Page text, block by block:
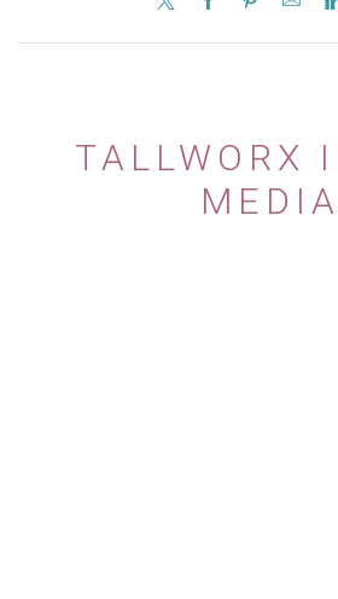
TALLWORX
MEDIA